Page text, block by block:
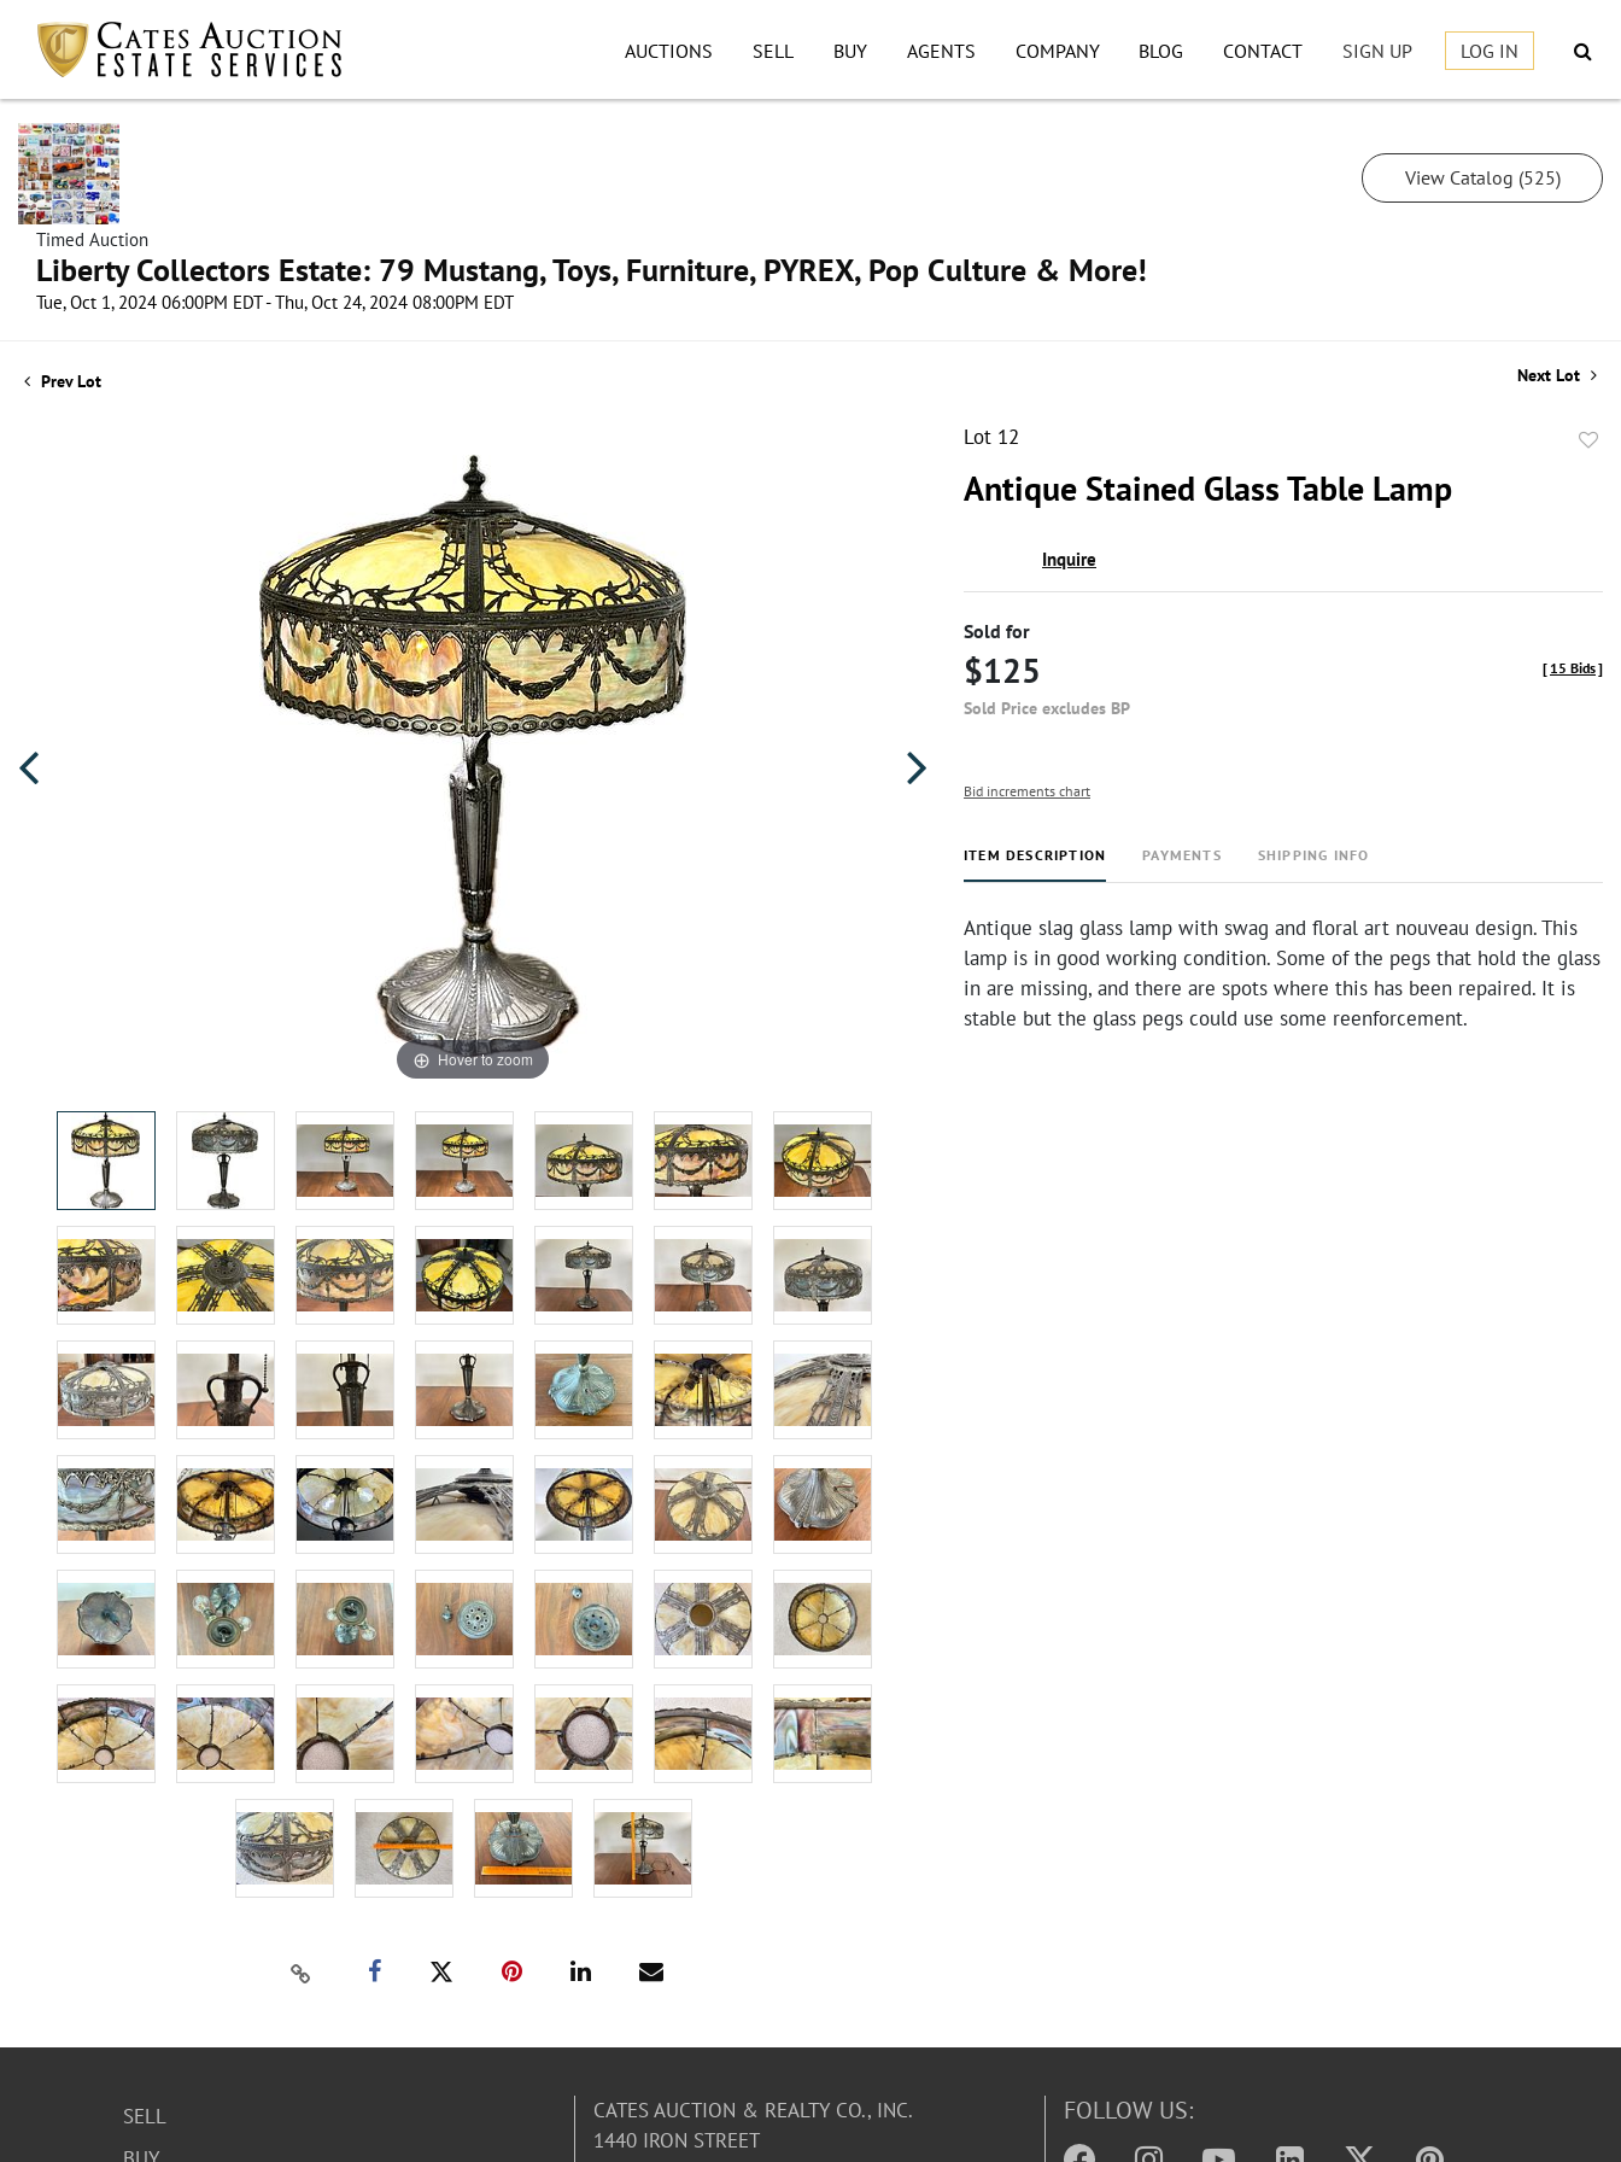
AUCTIONS SELL BUY AGENTS COMPANY BLOG CONTACT SIGN UP LOG IN
Timed Auction
Liberty Collectors Estate: 79 Mustang, Toys, Furniture, PYREX, Pop Culture & More!
Tue, Oct 1, 2024 06:00PM EDT - Thu, Oct 24, 2024 08:00PM EDT
View Catalog (525)
Prev Lot Next Lot
Hover to zoom
Lot 12
Antique Stained Glass Table Lamp
Inquire
Sold for
$125
Sold Price excludes BP
[ 15 Bids]
Bid increments chart
ITEM DESCRIPTION PAYMENTS SHIPPING INFO
Antique slag glass lamp with swag and floral art nouveau design. This
lamp is in good working condition. Some of the pegs that hold the glass
in are missing, and there are spots where this has been repaired. It is
stable but the glass pegs could use some reenforcement.
SELL
CATES AUCTION & REALTY CO., INC.
1440 IRON STREET
FOLLOW US: